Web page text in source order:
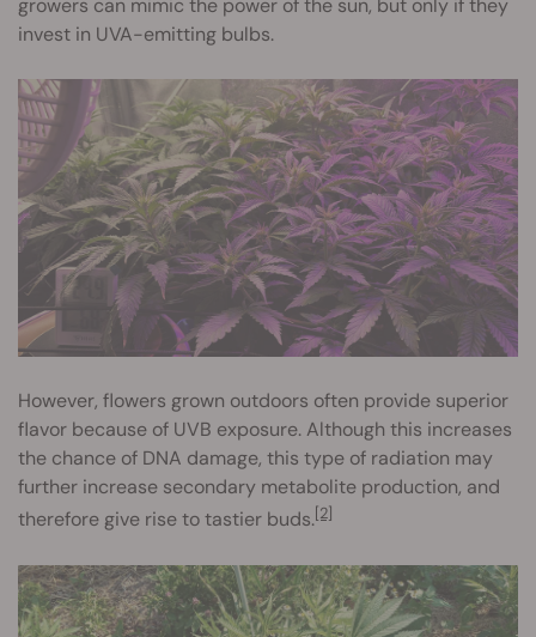
growers can mimic the power of the sun, but only if they
invest in UVA-emitting bulbs.
However, flowers grown outdoors often provide superior
flavor because of UVB exposure. Although this increases
the chance of DNA damage, this type of radiation may
further increase secondary metabolite production, and
therefore give rise to tastier buds.[2]